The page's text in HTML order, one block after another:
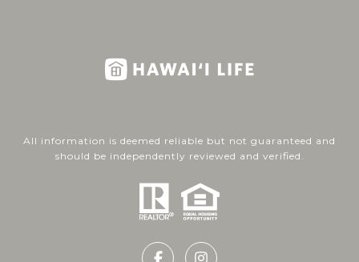
All information is deemed reliable but not guaranteed and
should be independently reviewed and verified.